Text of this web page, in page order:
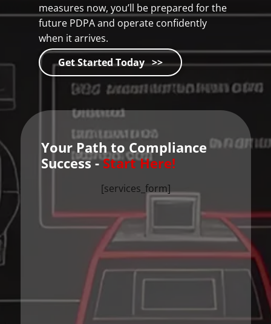
measures now, you’ll be prepared for the
future PDPA and operate confidently
when it arrives.
Get Started Today >>
Your Path to Compliance
Success -Start Here!
[services_form]